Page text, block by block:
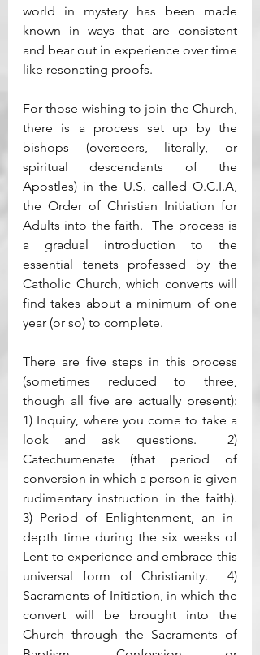
world in mystery has been made
known in ways that are consistent
and bear out in experience over time
like resonating proofs.
For those wishing to join the Church,
there is a process set up by the
bishops (overseers, literally, or
spiritual descendants of the
Apostles) in the U.S. called O.C.I.A,
the Order of Christian Initiation for
Adults into the faith.  The process is
a gradual introduction to the
essential tenets professed by the
Catholic Church, which converts will
find takes about a minimum of one
year (or so) to complete.
There are five steps in this process
(sometimes reduced to three,
though all five are actually present):
1) Inquiry, where you come to take a
look and ask questions.  2)
Catechumenate (that period of
conversion in which a person is given
rudimentary instruction in the faith).
3) Period of Enlightenment, an in-
depth time during the six weeks of
Lent to experience and embrace this
universal form of Christianity.  4)
Sacraments of Initiation, in which the
convert will be brought into the
Church through the Sacraments of